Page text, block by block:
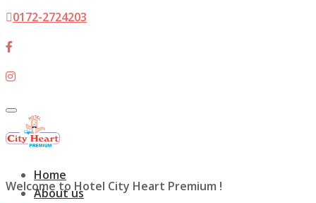
0172-2724203
Toggle
navigation
Home
About us
Welcome to Hotel City Heart Premium !